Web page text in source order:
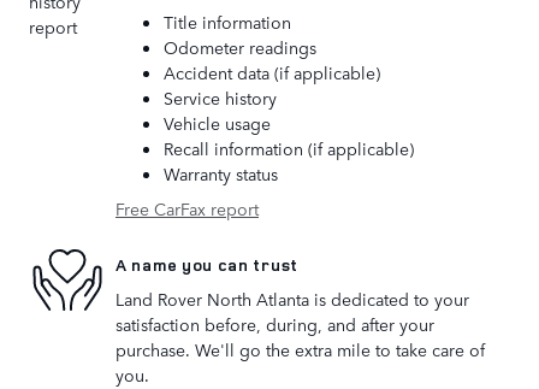
Title information
Odometer readings
Accident data (if applicable)
Service history
Vehicle usage
Recall information (if applicable)
Warranty status
Free CarFax report
A name you can trust
Land Rover North Atlanta is dedicated to your
satisfaction before, during, and after your
purchase. We'll go the extra mile to take care of
you.